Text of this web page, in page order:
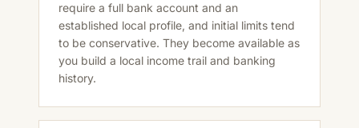
require a full bank account and an
established local profile, and initial limits tend
to be conservative. They become available as
you build a local income trail and banking
history.